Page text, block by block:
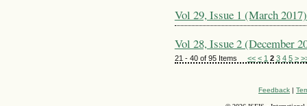
Vol 29, Issue 1 (March 2017)
Vol 28, Issue 2 (December
21 - 40 of 95 Items << < 1 2 3 4 5 >
Feedback |